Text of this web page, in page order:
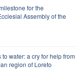
for the
Assembly of the
water: a cry for help from
region of Loreto